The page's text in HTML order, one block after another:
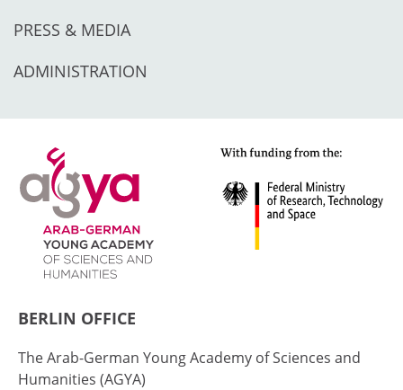
PRESS & MEDIA
ADMINISTRATION
BERLIN OFFICE
The Arab-German Young Academy of Sciences and
Humanities (AGYA)